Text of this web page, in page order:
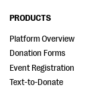
PRODUCTS
Platform Overview
Donation Forms
Event Registration
Text-to-Donate